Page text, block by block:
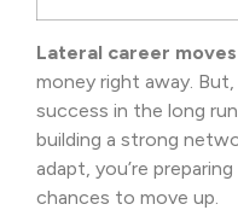
Lateral career moves
money right away.
success in the long
building a strong
adapt, you’re
chances to move up.